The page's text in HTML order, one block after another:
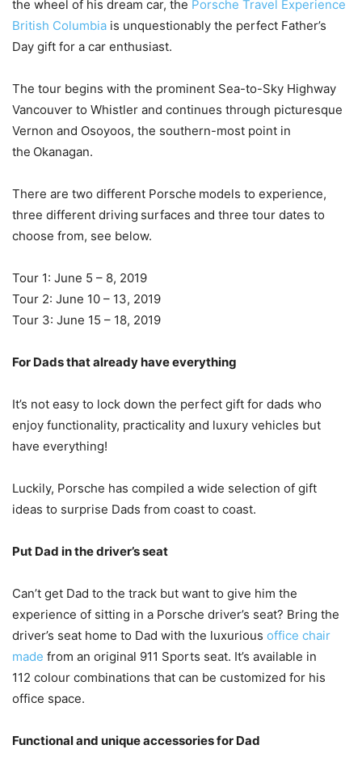
the wheel of his dream car, the Porsche Travel Experience
British Columbia is unquestionably the perfect Father’s
Day gift for a car enthusiast.
The tour begins with the prominent Sea-to-Sky Highway
Vancouver to Whistler and continues through picturesque
Vernon and Osoyoos, the southern-most point in
the Okanagan.
There are two different Porsche models to experience,
three different driving surfaces and three tour dates to
choose from, see below.
Tour 1: June 5 – 8, 2019
Tour 2: June 10 – 13, 2019
Tour 3: June 15 – 18, 2019
For Dads that already have everything
It’s not easy to lock down the perfect gift for dads who
enjoy functionality, practicality and luxury vehicles but
have everything!
Luckily, Porsche has compiled a wide selection of gift
ideas to surprise Dads from coast to coast.
Put Dad in the driver’s seat
Can’t get Dad to the track but want to give him the
experience of sitting in a Porsche driver’s seat? Bring the
driver’s seat home to Dad with the luxurious office chair
made from an original 911 Sports seat. It’s available in
112 colour combinations that can be customized for his
office space.
Functional and unique accessories for Dad